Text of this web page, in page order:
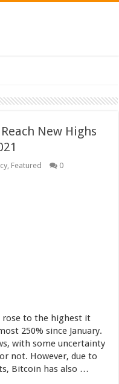
New Highs
, Featured 0
rose to the highest it
250% since January.
with some uncertainty
not. However, due to
Bitcoin has also …